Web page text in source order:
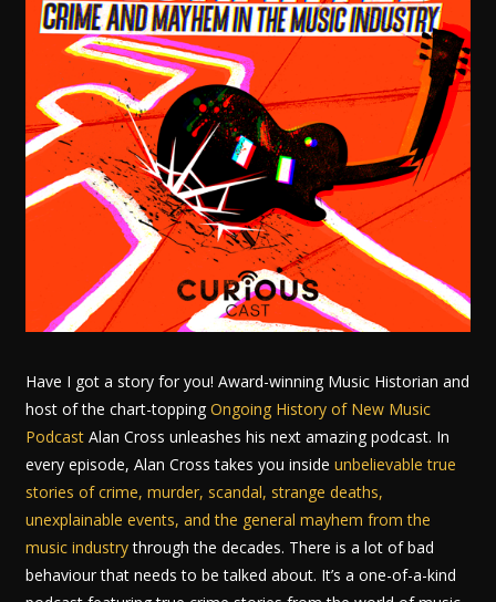
Have I got a story for you! Award-winning Music Historian and
host of the chart-topping Ongoing History of New Music
Podcast Alan Cross unleashes his next amazing podcast. In
every episode, Alan Cross takes you inside unbelievable true
stories of crime, murder, scandal, strange deaths,
unexplainable events, and the general mayhem from the
music industrythrough the decades. There is a lot of bad
behaviour that needs to be talked about. It’s a one-of-a-kind